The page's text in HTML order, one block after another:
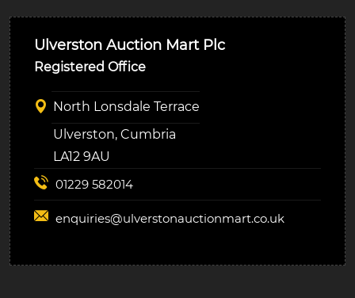
Ulverston Auction Mart Plc
Registered Office
North Lonsdale Terrace
Ulverston, Cumbria
LA12 9AU
01229 582014
enquiries@ulverstonauctionmart.co.uk